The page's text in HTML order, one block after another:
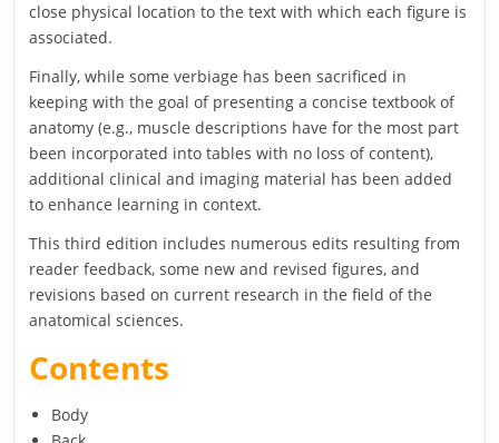
close physical location to the text with which each figure is
associated.
Finally, while some verbiage has been sacrificed in
keeping with the goal of presenting a concise textbook of
anatomy (e.g., muscle descriptions have for the most part
been incorporated into tables with no loss of content),
additional clinical and imaging material has been added
to enhance learning in context.
This third edition includes numerous edits resulting from
reader feedback, some new and revised figures, and
revisions based on current research in the field of the
anatomical sciences.
Contents
Body